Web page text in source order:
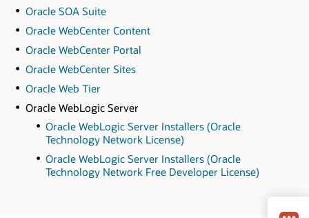
Oracle SOA Suite
Oracle WebCenter Content
Oracle WebCenter Portal
Oracle WebCenter Sites
Oracle Web Tier
Oracle WebLogic Server
Oracle WebLogic Server Installers (Oracle
Technology Network License)
Oracle WebLogic Server Installers (Oracle
Technology Network Free Developer License)